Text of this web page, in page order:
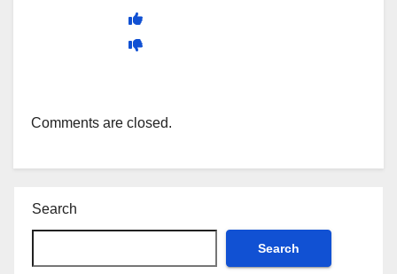
Comments are closed.
Search
Search